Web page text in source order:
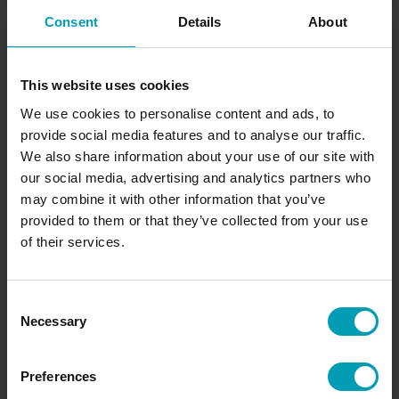
Consent Details About
This website uses cookies
We use cookies to personalise content and ads, to
provide social media features and to analyse our traffic.
We also share information about your use of our site with
our social media, advertising and analytics partners who
may combine it with other information that you’ve
provided to them or that they’ve collected from your use
of their services.
Selection
Necessary
Preferences
Europe
Content
20 Kg
Request quote
for our products immediately? Request a quote
directly from Bion.